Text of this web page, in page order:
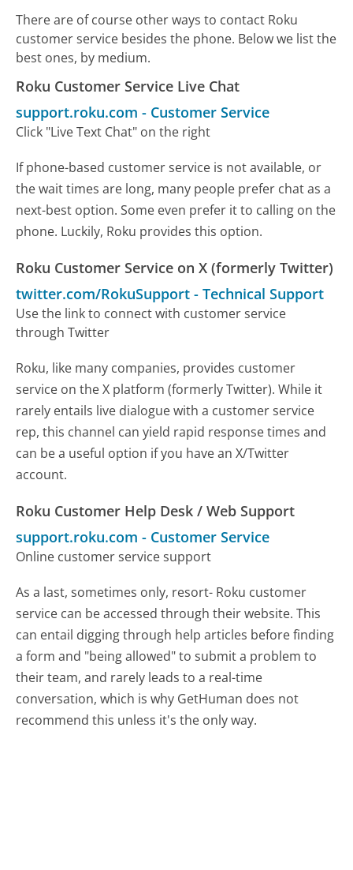
There are of course other ways to contact Roku
customer service besides the phone. Below we list the
best ones, by medium.
Roku Customer Service Live Chat
support.roku.com - Customer Service
Click "Live Text Chat" on the right
If phone-based customer service is not available, or
the wait times are long, many people prefer chat as a
next-best option. Some even prefer it to calling on the
phone. Luckily, Roku provides this option.
Roku Customer Service on X (formerly Twitter)
twitter.com/RokuSupport -Technical Support
Use the link to connect with customer service
through Twitter
Roku, like many companies, provides customer
service on the X platform (formerly Twitter). While it
rarely entails live dialogue with a customer service
rep, this channel can yield rapid response times and
can be a useful option if you have an X/Twitter
account.
Roku Customer Help Desk / Web Support
support.roku.com - Customer Service
Online customer service support
As a last, sometimes only, resort- Roku customer
service can be accessed through their website. This
can entail digging through help articles before finding
a form and "being allowed" to submit a problem to
their team, and rarely leads to a real-time
conversation, which is why GetHuman does not
recommend this unless it's the only way.